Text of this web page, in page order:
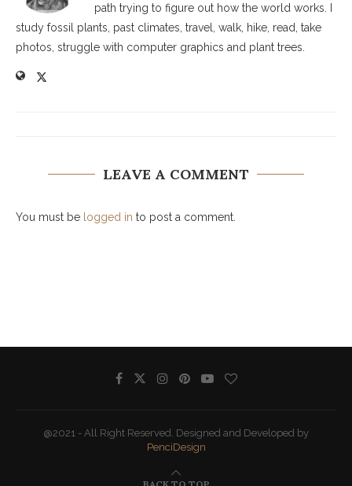
path trying to figure out how the world works. I
study fossil plants, past climates, travel, walk, hike, read, take
photos, struggle with computer graphics and plant trees.
LEAVE A COMMENT
You must be logged in to post a comment.
@2021 - All Right Reserved. Designed and Developed by
PenciDesign